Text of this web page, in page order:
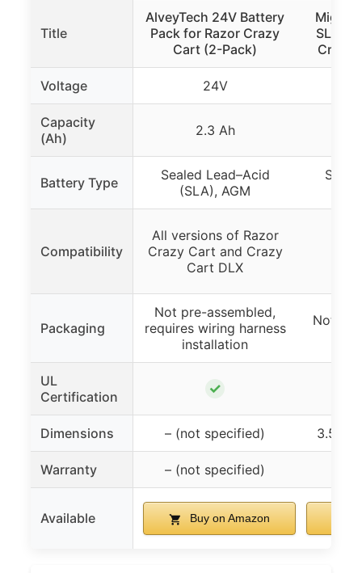
Title
AlveyTech 24V Battery
Pack for Razor Crazy
Cart (2-Pack)
Mighty
SLA
Crazy
Voltage 24V
Capacity
(Ah)
2.3 Ah
Battery Type
Sealed Lead–Acid
(SLA), AGM
Compatibility
All versions of Razor
Crazy Cart and Crazy
Cart DLX
Packaging
Not pre-assembled,
requires wiring harness
installation
Not
UL
Certification
✓
Dimensions – (not specified) 3.50″
Warranty – (not specified)
Available Buy on Amazon